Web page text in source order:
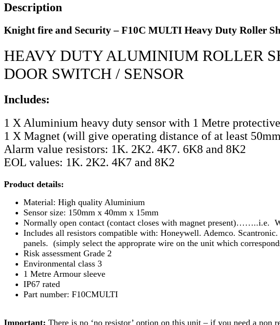
Description
Knight fire and Security – F10C MULTI Heavy Duty Roller
HEAVY DUTY ALUMINIUM ROLLER
DOOR SWITCH / SENSOR
Includes:
1 X Aluminium heavy duty sensor with 1 Metre
1 X Magnet (will give operating distance of at least
Alarm value resistors: 1K. 2K2. 4K7. 6K8 and 8K2
EOL values: 1K. 2K2. 4K7 and 8K2
Product details:
Material: High quality Aluminium
Sensor size: 150mm x 40mm x 15mm
Normally open contact (contact closes with magnet present)……..i.e.
Includes all resistors compatible with: Honeywell. Ademco.
panels. (simply select the approprate wire on the unit which
Risk assessment Grade 2
Environmental class 3
1 Metre Armour sleeve
IP67 rated
Part number: F10CMULTI
Important: There is no ‘no resistor’ option on this unit – if you need a